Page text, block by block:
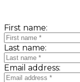
First name:
Last name:
Email address: